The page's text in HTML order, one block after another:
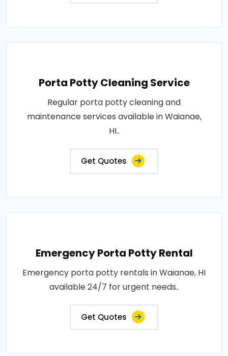
Porta Potty Cleaning Service
Regular porta potty cleaning and
maintenance services available in Waianae,
HI..
Get Quotes
Emergency Porta Potty Rental
Emergency porta potty rentals in Waianae, HI
available 24/7 for urgent needs..
Get Quotes